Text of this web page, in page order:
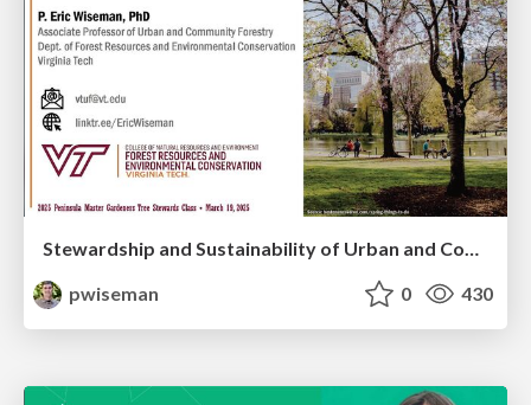
Stewardship and Sustainability of Urban and Community Forests
pwiseman
0 430